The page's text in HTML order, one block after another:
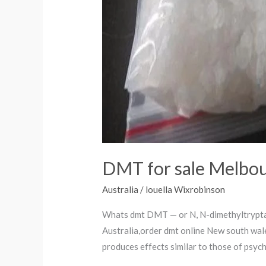
DMT for sale
Australia / louella Wixrobinson
Whats dmt DMT — or N, N-
Australia,order dmt online New south
produces effects similar to those of